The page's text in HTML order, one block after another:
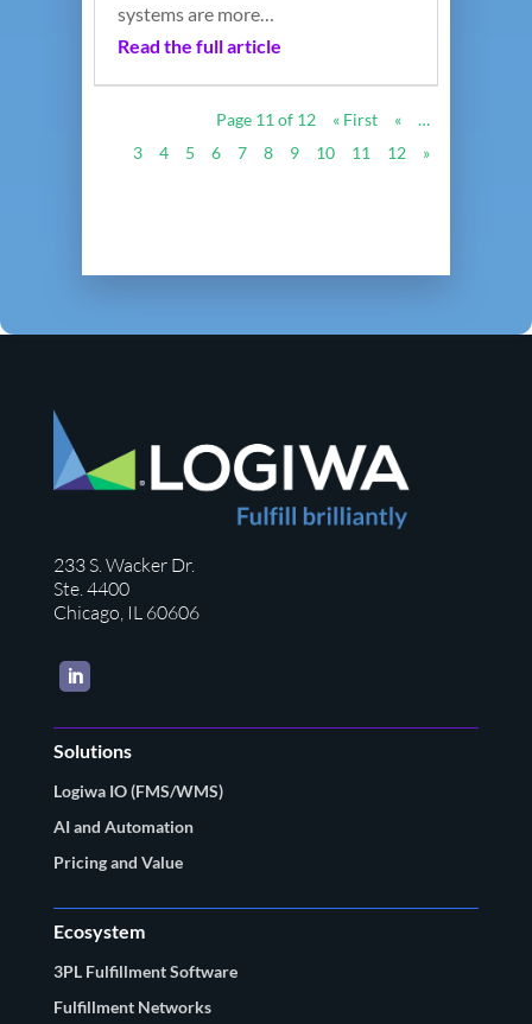
systems are more…
Read the full article
Page 11 of 12 « First «
…
3
4 5 6 7 8 9 10 11 12 »
233 S. Wacker Dr.
Ste. 4400
Chicago, IL 60606
LinkedIn
Solutions
Logiwa IO (FMS/WMS)
AI and Automation
Pricing and Value
Ecosystem
3PL Fulfillment Software
Fulfillment Networks